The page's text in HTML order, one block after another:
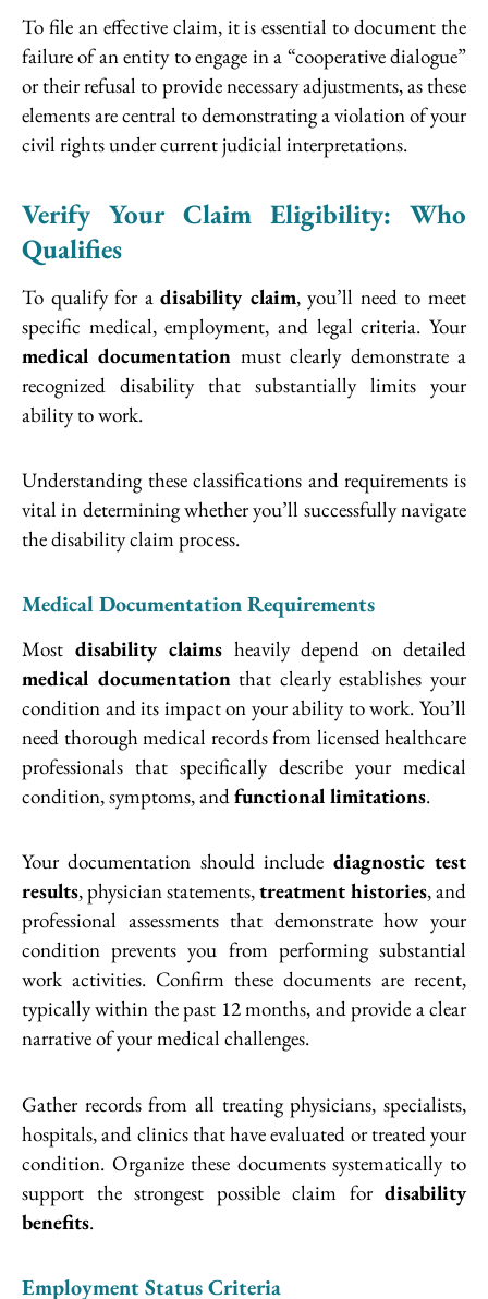
To file an effective claim, it is essential to document the
failure of an entity to engage in a “cooperative dialogue”
or their refusal to provide necessary adjustments, as these
elements are central to demonstrating a violation of your
civil rights under current judicial interpretations.
Verify Your Claim Eligibility: Who
Qualifies
To qualify for adisability claim, you’ll need to meet
specific medical, employment, and legal criteria. Your
medical documentation must clearly demonstrate a
recognized disability that substantially limits your
ability to work.
Understanding these classifications and requirements is
vital in determining whether you’ll successfully navigate
the disability claim process.
Medical Documentation Requirements
Most disability claims heavily depend on detailed
medical documentationthat clearly establishes your
condition and its impact on your ability to work. You’ll
need thorough medical records from licensed healthcare
professionals that specifically describe your medical
condition, symptoms, andfunctional limitations.
Your documentation should include diagnostic test
results, physician statements,treatment histories, and
professional assessments that demonstrate how your
condition prevents you from performing substantial
work activities. Confirm these documents are recent,
typically within the past 12 months, and provide a clear
narrative of your medical challenges.
Gather records from all treating physicians, specialists,
hospitals, and clinics that have evaluated or treated your
condition. Organize these documents systematically to
support the strongest possible claim for disability
benefits.
Employment Status Criteria